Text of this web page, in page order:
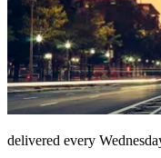
delivered every